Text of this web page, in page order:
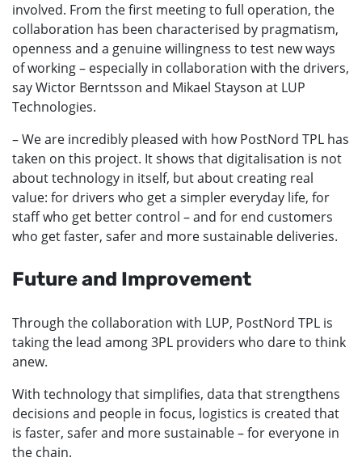
involved. From the first meeting to full operation, the
collaboration has been characterised by pragmatism,
openness and a genuine willingness to test new ways
of working – especially in collaboration with the drivers,
say Wictor Berntsson and Mikael Stayson at LUP
Technologies.
– We are incredibly pleased with how PostNord TPL has
taken on this project. It shows that digitalisation is not
about technology in itself, but about creating real
value: for drivers who get a simpler everyday life, for
staff who get better control – and for end customers
who get faster, safer and more sustainable deliveries.
Future and Improvement
Through the collaboration with LUP, PostNord TPL is
taking the lead among 3PL providers who dare to think
anew.
With technology that simplifies, data that strengthens
decisions and people in focus, logistics is created that
is faster, safer and more sustainable – for everyone in
the chain.